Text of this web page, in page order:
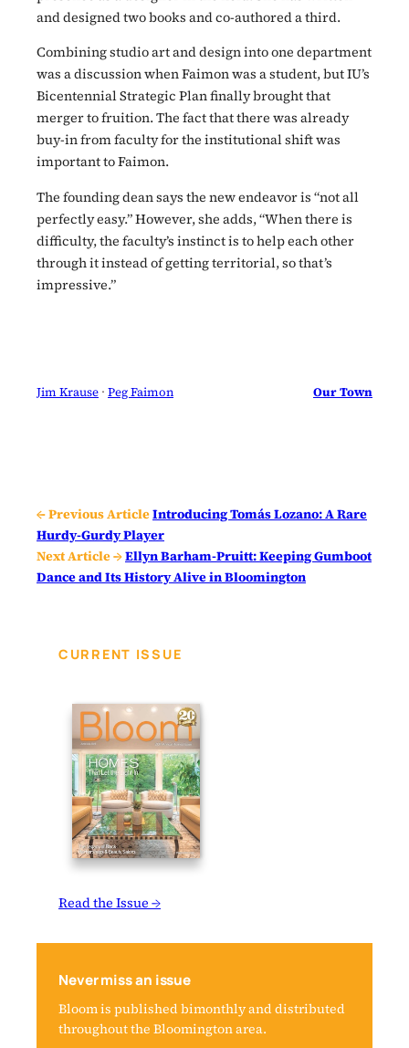
and designed two books and co-authored a third.
Combining studio art and design into one department
was a discussion when Faimon was a student, but IU’s
Bicentennial Strategic Plan finally brought that
merger to fruition. The fact that there was already
buy-in from faculty for the institutional shift was
important to Faimon.
The founding dean says the new endeavor is “not all
perfectly easy.” However, she adds, “When there is
difficulty, the faculty’s instinct is to help each other
through it instead of getting territorial, so that’s
impressive.”
Jim Krause · Peg Faimon Our Town
← Previous ArticleIntroducing Tomás Lozano: A Rare
Hurdy-Gurdy Player
Next Article →Ellyn Barham-Pruitt: Keeping Gumboot
Dance and Its History Alive in Bloomington
CURRENT ISSUE
Read the Issue →
Never miss an issue
Bloom is published bimonthly and distributed
throughout the Bloomington area.